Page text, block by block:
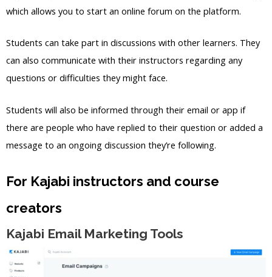
which allows you to start an online forum on the platform.
Students can take part in discussions with other learners. They
can also communicate with their instructors regarding any
questions or difficulties they might face.
Students will also be informed through their email or app if
there are people who have replied to their question or added a
message to an ongoing discussion they’re following.
For Kajabi instructors and course
creators
Kajabi Email Marketing Tools